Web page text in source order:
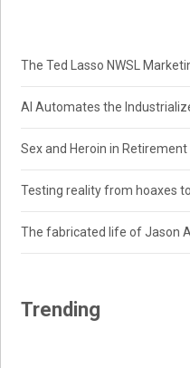
The Ted Lasso NWSL
AI Automates the
Sex and Heroin in
Testing reality from hoaxes
The fabricated life of Jason
Trending